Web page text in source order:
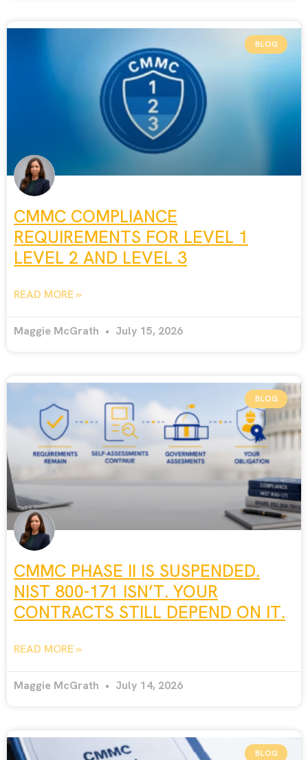
BLOG
CMMC COMPLIANCE
REQUIREMENTS FOR LEVEL 1
LEVEL 2 AND LEVEL 3
READ MORE »
Maggie McGrath July 15, 2026
BLOG
CMMC PHASE II IS SUSPENDED.
NIST 800-171 ISN’T. YOUR
CONTRACTS STILL DEPEND ON IT.
READ MORE »
Maggie McGrath July 14, 2026
BLOG